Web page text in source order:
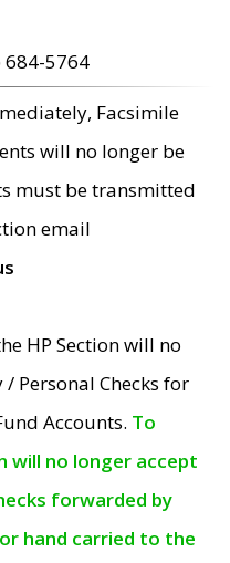
684-5764
Facsimile
will no longer be
must be transmitted
email
HP Section will no
Personal Checks for
Accounts. To
will no longer accept
forwarded by
hand carried to the